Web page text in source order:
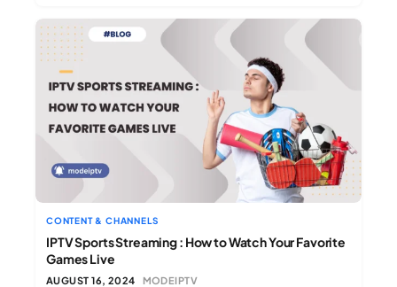
CONTENT & CHANNELS
IPTV Sports Streaming : How to Watch Your Favorite
Games Live
AUGUST 16, 2024 MODEIPTV